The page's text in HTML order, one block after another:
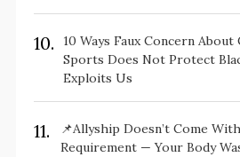
10.
10 Ways Faux Concern About
Sports Does Not Protect
Exploits Us
11.
📌Allyship Doesn’t Come
Requirement — Your Body